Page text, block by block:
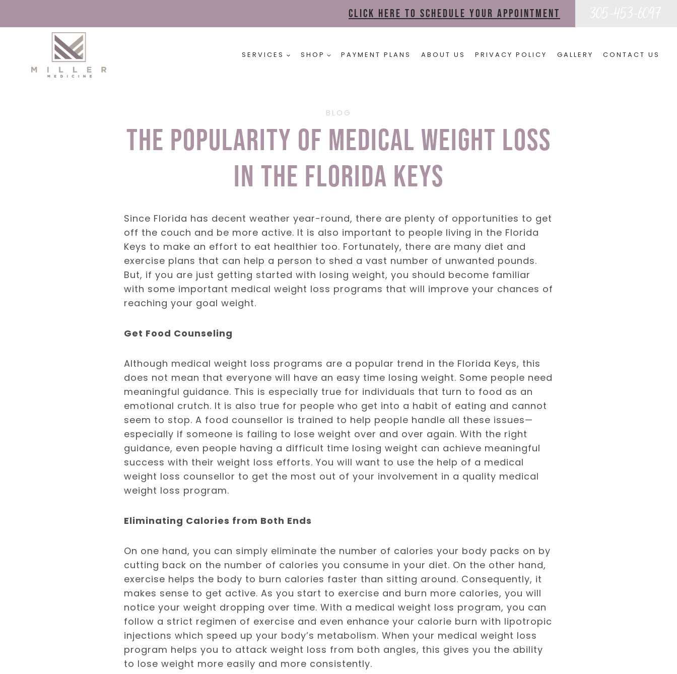
Click here to schedule your appointment
SERVICES SHOP PAYMENT PLANS ABOUT US PRIVACY POLICY GALLERY CONTACT US
BLOG
The Popularity of Medical Weight Loss
in the Florida Keys
Since Florida has decent weather year-round, there are plenty of opportunities to get
off the couch and be more active. It is also important to people living in the Florida
Keys to make an effort to eat healthier too. Fortunately, there are many diet and
exercise plans that can help a person to shed a vast number of unwanted pounds.
But, if you are just getting started with losing weight, you should become familiar
with some important medical weight loss programs that will improve your chances of
reaching your goal weight.
Get Food Counseling
Although medical weight loss programs are a popular trend in the Florida Keys, this
does not mean that everyone will have an easy time losing weight. Some people need
meaningful guidance. This is especially true for individuals that turn to food as an
emotional crutch. It is also true for people who get into a habit of eating and cannot
seem to stop. A food counsellor is trained to help people handle all these issues—
especially if someone is failing to lose weight over and over again. With the right
guidance, even people having a difficult time losing weight can achieve meaningful
success with their weight loss efforts. You will want to use the help of a medical
weight loss counsellor to get the most out of your involvement in a quality medical
weight loss program.
Eliminating Calories from Both Ends
On one hand, you can simply eliminate the number of calories your body packs on by
cutting back on the number of calories you consume in your diet. On the other hand,
exercise helps the body to burn calories faster than sitting around. Consequently, it
makes sense to get active. As you start to exercise and burn more calories, you will
notice your weight dropping over time. With a medical weight loss program, you can
follow a strict regimen of exercise and even enhance your calorie burn with lipotropic
injections which speed up your body’s metabolism. When your medical weight loss
program helps you to attack weight loss from both angles, this gives you the ability
to lose weight more easily and more consistently.